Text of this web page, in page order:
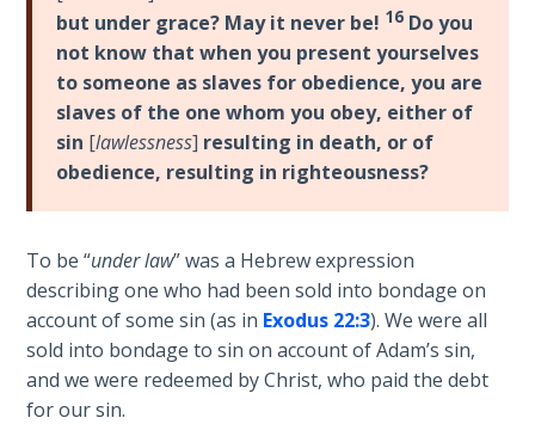
the
Breaches
- Book 5
Dr. Luke:
Healing
the
Breaches
Dr. Luke:
Healing
the
Breaches
- Book 7
but under grace? May it never be! 16 Do you
not know that when you present yourselves
to someone as slaves for obedience, you are
slaves of the one whom you obey, either of
sin [lawlessness] resulting in death, or of
obedience, resulting in righteousness?
To be “under law” was a Hebrew expression
describing one who had been sold into bondage on
account of some sin (as in Exodus 22:3). We were all
sold into bondage to sin on account of Adam’s sin,
and we were redeemed by Christ, who paid the debt
for our sin.